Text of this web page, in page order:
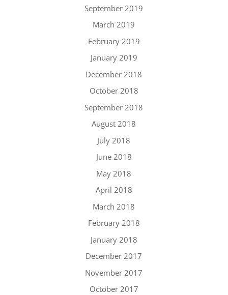
September 2019
March 2019
February 2019
January 2019
December 2018
October 2018
September 2018
August 2018
July 2018
June 2018
May 2018
April 2018
March 2018
February 2018
January 2018
December 2017
November 2017
October 2017